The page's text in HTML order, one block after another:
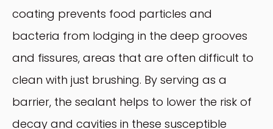
coating prevents food particles and
bacteria from lodging in the deep grooves
and fissures, areas that are often difficult to
clean with just brushing. By serving as a
barrier, the sealant helps to lower the risk of
decay and cavities in these susceptible